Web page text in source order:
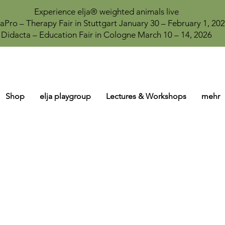
Experience elja® weighted animals live
– Therapy Fair in Stuttgart January 30 – February 1,
Didacta – Education Fair in Cologne March 10 – 14, 2026
Shop elja playgroup Lectures & Workshops mehr